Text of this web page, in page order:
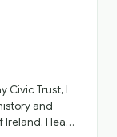
Civic Trust, I
and
I lead